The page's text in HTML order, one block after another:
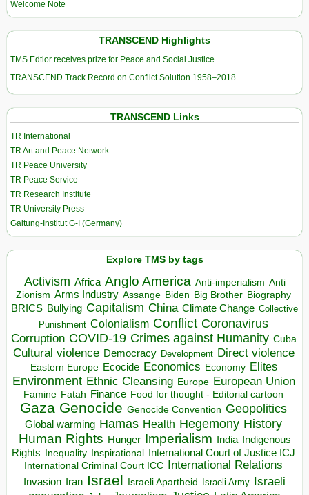
Welcome Note
TRANSCEND Highlights
TMS Edtior receives prize for Peace and Social Justice
TRANSCEND Track Record on Conflict Solution 1958–2018
TRANSCEND Links
TR International
TR Art and Peace Network
TR Peace University
TR Peace Service
TR Research Institute
TR University Press
Galtung-Institut G-I (Germany)
Explore TMS by tags
Activism Africa Anglo America Anti-imperialism Anti
Zionism Arms Industry Assange Biden Big Brother Biography
BRICS Bullying Capitalism China Climate Change Collective
Punishment Colonialism Conflict Coronavirus
Corruption COVID-19 Crimes against Humanity Cuba
Cultural violence Democracy Development Direct violence
Eastern Europe Ecocide Economics Economy Elites
Environment Ethnic Cleansing Europe European Union
Famine Fatah Finance Food for thought - Editorial cartoon
Gaza Genocide Genocide Convention Geopolitics
Global warming Hamas Health Hegemony History
Human Rights Hunger Imperialism India Indigenous
Rights Inequality Inspirational
International Court of Justice ICJ
International Criminal Court ICC International Relations
Invasion Iran Israel Israeli Apartheid Israeli Army Israeli